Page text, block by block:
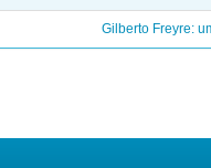
Gilberto Freyre: